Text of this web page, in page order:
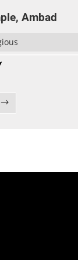
Ambad